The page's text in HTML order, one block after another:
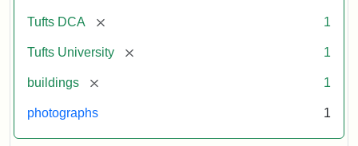
Tufts DCA [remove] 1
Tufts University [remove] 1
buildings [remove] 1
photographs 1